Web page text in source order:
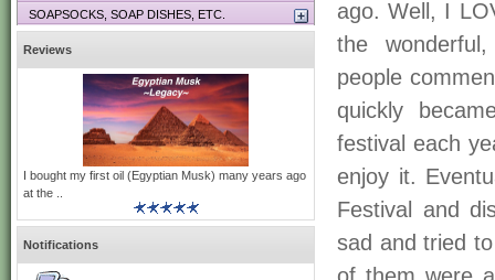
ago. Well, I
the
people
quickly
festival each
enjoy it.
Festival and
sad and tried
SOAPSOCKS, SOAP DISHES, ETC.
Reviews
I bought my first oil (Egyptian Musk) many years ago
at the ..
Notifications